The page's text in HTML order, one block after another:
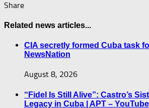
Share
Related news articles...
CIA secretly formed Cuba task
NewsNation
August 8, 2026
“Fidel Is Still Alive”: Castro’s
Legacy in Cuba | APT – YouTube